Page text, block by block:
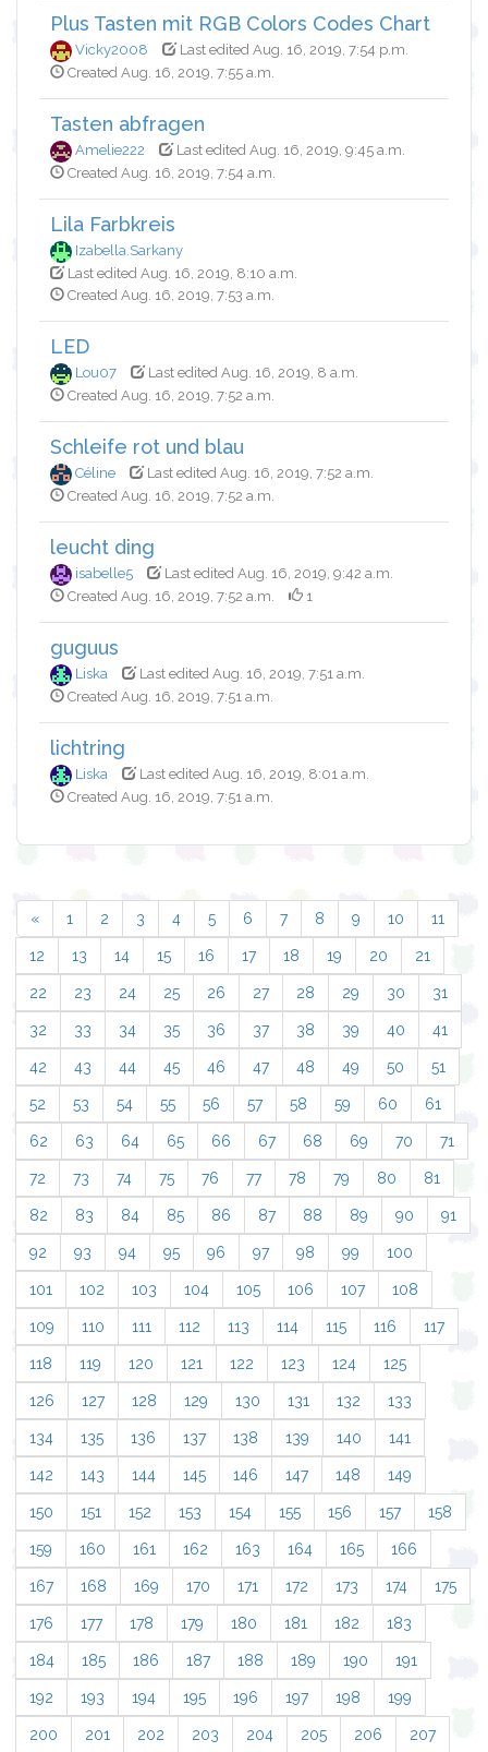
Plus Tasten mit RGB Colors Codes Chart
Vicky2008
Last edited Aug. 16, 2019, 7:54 p.m.
Created Aug. 16, 2019, 7:55 a.m.
Tasten abfragen
Amelie222
Last edited Aug. 16, 2019, 9:45 a.m.
Created Aug. 16, 2019, 7:54 a.m.
Lila Farbkreis
Izabella.Sarkany
Last edited Aug. 16, 2019, 8:10 a.m.
Created Aug. 16, 2019, 7:53 a.m.
LED
Lou07
Last edited Aug. 16, 2019, 8 a.m.
Created Aug. 16, 2019, 7:52 a.m.
Schleife rot und blau
Céline
Last edited Aug. 16, 2019, 7:52 a.m.
Created Aug. 16, 2019, 7:52 a.m.
leucht ding
isabelle5
Last edited Aug. 16, 2019, 9:42 a.m.
Created Aug. 16, 2019, 7:52 a.m.
1
guguus
Liska
Last edited Aug. 16, 2019, 7:51 a.m.
Created Aug. 16, 2019, 7:51 a.m.
lichtring
Liska
Last edited Aug. 16, 2019, 8:01 a.m.
Created Aug. 16, 2019, 7:51 a.m.
« 1 2 3 4 5 6 7 8 9 10 11
12 13 14 15 16 17 18 19 20 21
22 23 24 25 26 27 28 29 30 31
32 33 34 35 36 37 38 39 40 41
42 43 44 45 46 47 48 49 50 51
52 53 54 55 56 57 58 59 60 61
62 63 64 65 66 67 68 69 70 71
72 73 74 75 76 77 78 79 80 81
82 83 84 85 86 87 88 89 90 91
92 93 94 95 96 97 98 99 100
101 102 103 104 105 106 107 108
109 110 111 112 113 114 115 116 117
118 119 120 121 122 123 124 125
126 127 128 129 130 131 132 133
134 135 136 137 138 139 140 141
142 143 144 145 146 147 148 149
150 151 152 153 154 155 156 157 158
159 160 161 162 163 164 165 166
167 168 169 170 171 172 173 174 175
176 177 178 179 180 181 182 183
184 185 186 187 188 189 190 191
192 193 194 195 196 197 198 199
200 201 202 203 204 205 206 207